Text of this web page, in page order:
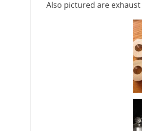
Also pictured are